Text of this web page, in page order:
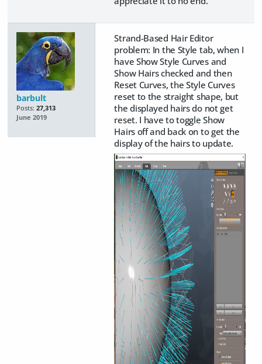
barbult
Posts: 27,313
June 2019
Strand-Based Hair Editor
problem: In the Style tab, when I
have Show Style Curves and
Show Hairs checked and then
Reset Curves, the Style Curves
reset to the straight shape, but
the displayed hairs do not get
reset. I have to toggle Show
Hairs off and back on to get the
display of the hairs to update.